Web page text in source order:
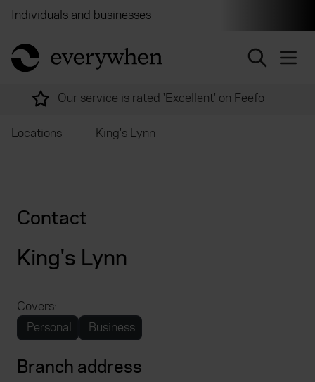
Individuals and businesses
return to home page
Our service is rated 'Excellent' on Feefo
Locations King's Lynn
King's Lynn
Contact
Covers:
Personal
Business
Branch address